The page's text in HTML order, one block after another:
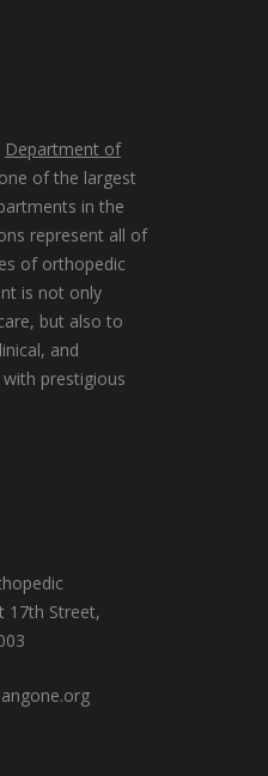
Department of
of the largest
in the
represent all of
of orthopedic
is not only
but also to
and
prestigious
17th Street,